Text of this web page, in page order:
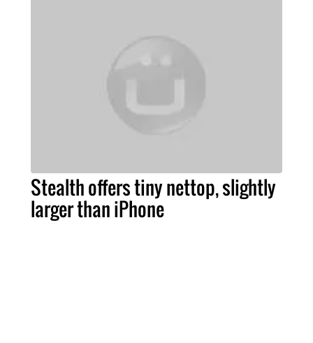
Stealth offers tiny nettop, slightly
larger than iPhone